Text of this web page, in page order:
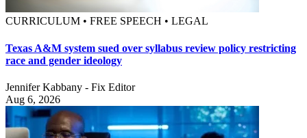
CURRICULUM • FREE SPEECH • LEGAL
Texas A&M system sued over syllabus review policy restricting
race and gender ideology
Jennifer Kabbany - Fix Editor
Aug 6, 2026